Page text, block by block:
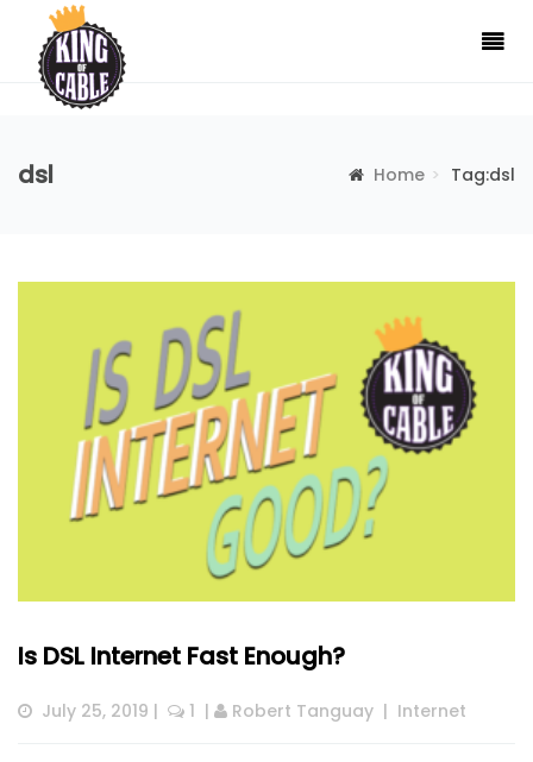
dsl Home Tag:dsl
Is DSL Internet Fast Enough?
July 25, 2019 | 1
  |
Robert Tanguay
  |
Internet